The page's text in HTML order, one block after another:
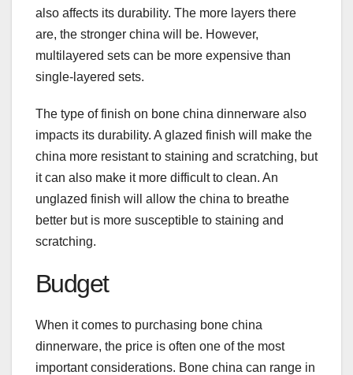
also affects its durability. The more layers there
are, the stronger china will be. However,
multilayered sets can be more expensive than
single-layered sets.
The type of finish on bone china dinnerware also
impacts its durability. A glazed finish will make the
china more resistant to staining and scratching, but
it can also make it more difficult to clean. An
unglazed finish will allow the china to breathe
better but is more susceptible to staining and
scratching.
Budget
When it comes to purchasing bone china
dinnerware, the price is often one of the most
important considerations. Bone china can range in